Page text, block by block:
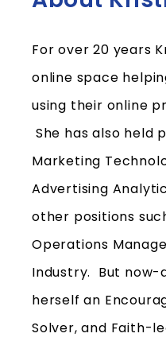
For over 20 years
online space
using their online
She has also held
Marketing
Advertising
other positions
Operations
Industry. But now-
herself an
Solver, and Faith-